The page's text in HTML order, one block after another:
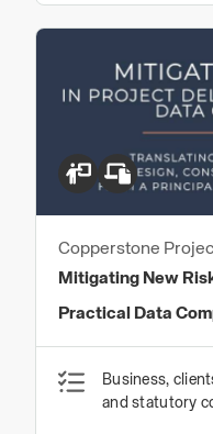
Copperstone
Mitigating New
Practical Data
Business,
and statutory